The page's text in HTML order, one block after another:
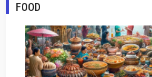
FOOD